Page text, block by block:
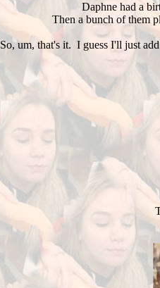
Daphne had a
Then a bunch of them
So, um, that's it. I guess I'll just